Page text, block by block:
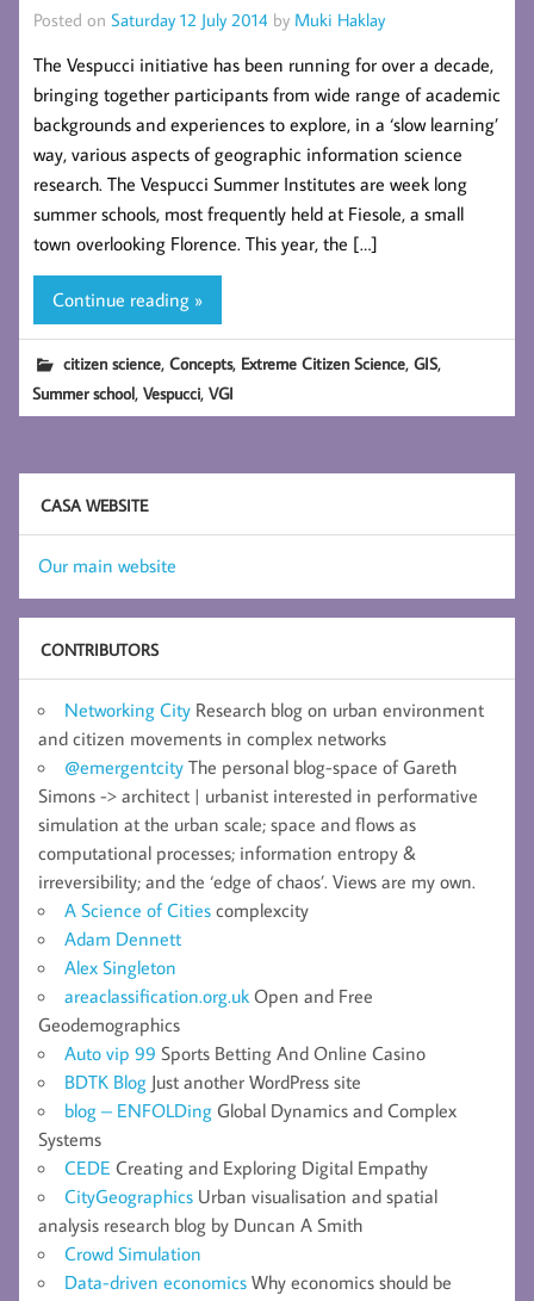
Posted on Saturday 12 July 2014 by Muki Haklay
The Vespucci initiative has been running for over a decade,
bringing together participants from wide range of academic
backgrounds and experiences to explore, in a ‘slow learning’
way, various aspects of geographic information science
research. The Vespucci Summer Institutes are week long
summer schools, most frequently held at Fiesole, a small
town overlooking Florence. This year, the […]
Continue reading »
citizen science,Concepts, Extreme Citizen Science,GIS,
Summer school,Vespucci,VGI
CASA WEBSITE
Our main website
CONTRIBUTORS
Networking City Research blog on urban environment
and citizen movements in complex networks
@emergentcity The personal blog-space of Gareth
Simons -> architect | urbanist interested in performative
simulation at the urban scale; space and flows as
computational processes; information entropy &
irreversibility; and the ‘edge of chaos’. Views are my own.
A Science of Cities complexcity
Adam Dennett
Alex Singleton
areaclassification.org.uk Open and Free
Geodemographics
Auto vip 99 Sports Betting And Online Casino
BDTK Blog Just another WordPress site
blog – ENFOLDing Global Dynamics and Complex
Systems
CEDE Creating and Exploring Digital Empathy
CityGeographics Urban visualisation and spatial
analysis research blog by Duncan A Smith
Crowd Simulation
Data-driven economics Why economics should be